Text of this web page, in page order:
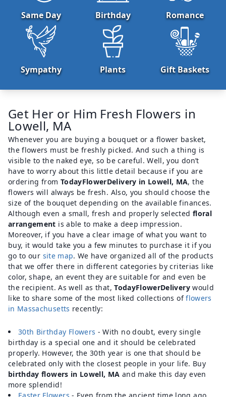
Same Day Birthday Romance
Sympathy Plants Gift Baskets
Get Her or Him Fresh Flowers in
Lowell, MA
Whenever you are buying a bouquet or a flower basket,
the flowers must be freshly picked. And such a thing is
visible to the naked eye, so be careful. Well, you don’t
have to worry about this little detail because if you are
ordering from TodayFlowerDelivery in Lowell, MA, the
flowers will always be fresh. Also, you should choose the
size of the bouquet depending on the available finances.
Although even a small, fresh and properly selected floral
arrangement is able to make a deep impression.
Moreover, if you have a clear image of what you want to
buy, it would take you a few minutes to purchase it if you
go to our site map. We have organized all of the products
that we offer there in different categories by criterias like
color, shape, an event they are suitable for and even be
the recipient. As well as that,TodayFlowerDeliverywould
like to share some of the most liked collections offlowers
in Massachusetts recently:
30th Birthday Flowers - With no doubt, every single
birthday is a special one and it should be celebrated
properly. However, the 30th year is one that should be
celebrated only with the closest people in your life. Buy
birthday flowers in Lowell, MA and make this day even
more splendid!